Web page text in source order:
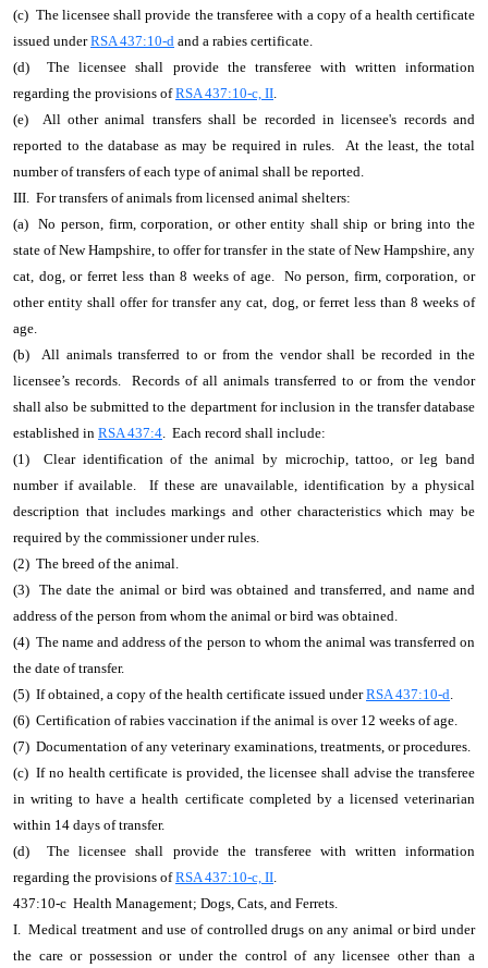
(c) The licensee shall provide the transferee with a copy of a health certificate
issued underRSA 437:10-d and a rabies certificate.
(d) The licensee shall provide the transferee with written information
regarding the provisions ofRSA 437:10-c, II.
(e) All other animal transfers shall be recorded in licensee's records and
reported to the database as may be required in rules. At the least, the total
number of transfers of each type of animal shall be reported.
III. For transfers of animals from licensed animal shelters:
(a) No person, firm, corporation, or other entity shall ship or bring into the
state of New Hampshire, to offer for transfer in the state of New Hampshire, any
cat, dog, or ferret less than 8 weeks of age. No person, firm, corporation, or
other entity shall offer for transfer any cat, dog, or ferret less than 8 weeks of
age.
(b) All animals transferred to or from the vendor shall be recorded in the
licensee’s records. Records of all animals transferred to or from the vendor
shall also be submitted to the department for inclusion in the transfer database
established in RSA 437:4. Each record shall include:
(1) Clear identification of the animal by microchip, tattoo, or leg band
number if available. If these are unavailable, identification by a physical
description that includes markings and other characteristics which may be
required by the commissioner under rules.
(2) The breed of the animal.
(3) The date the animal or bird was obtained and transferred, and name and
address of the person from whom the animal or bird was obtained.
(4) The name and address of the person to whom the animal was transferred on
the date of transfer.
(5) If obtained, a copy of the health certificate issued underRSA 437:10-d.
(6) Certification of rabies vaccination if the animal is over 12 weeks of age.
(7) Documentation of any veterinary examinations, treatments, or procedures.
(c) If no health certificate is provided, the licensee shall advise the transferee
in writing to have a health certificate completed by a licensed veterinarian
within 14 days of transfer.
(d) The licensee shall provide the transferee with written information
regarding the provisions ofRSA 437:10-c, II.
437:10-c Health Management; Dogs, Cats, and Ferrets.
I. Medical treatment and use of controlled drugs on any animal or bird under
the care or possession or under the control of any licensee other than a